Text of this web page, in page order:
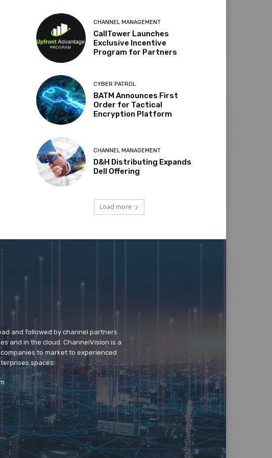
CHANNEL MANAGEMENT
CallTower Launches
Exclusive Incentive
Program for Partners
CYBER PATROL
BATM Announces First
Order for Tactical
Encryption Platform
CHANNEL MANAGEMENT
D&H Distributing Expands
Dell Offering
Load more
and followed by channel partners
and in the cloud. ChannelVision is a
to market to experienced
spaces.